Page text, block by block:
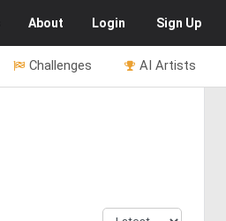
About Login Sign Up
AI Artists
Challenges